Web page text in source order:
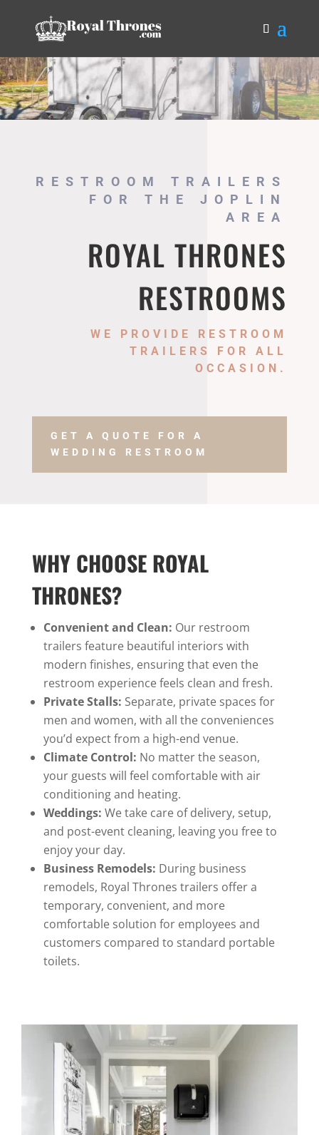
RESTROOM TRAILERS
FOR THE JOPLIN
AREA
ROYAL THRONES
RESTROOMS
WE PROVIDE
RESTROOM
TRAILERS
FOR ALL
OCCASION.
GET A QUOTE FOR A
WEDDING RESTROOM
WHY CHOOSE ROYAL
THRONES?
Convenient and Clean: Our restroom
trailers feature beautiful interiors with
modern finishes, ensuring that even the
restroom experience feels clean and fresh.
Private Stalls: Separate, private spaces for
men and women, with all the conveniences
you’d expect from a high-end venue.
Climate Control: No matter the season,
your guests will feel comfortable with air
conditioning and heating.
Weddings: We take care of delivery, setup,
and post-event cleaning, leaving you free to
enjoy your day.
Business Remodels: During business
remodels, Royal Thrones trailers offer a
temporary, convenient, and more
comfortable solution for employees and
customers compared to standard portable
toilets.